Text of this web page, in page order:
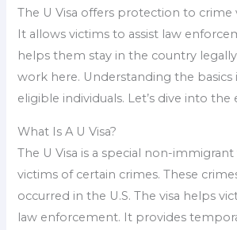
The U Visa offers protection to crime
It allows victims to assist law
helps them stay in the country
work here. Understanding the basics
eligible individuals. Let’s dive into the
What Is A U Visa?
The U Visa is a special non-immigrant
victims of certain crimes. These
occurred in the U.S. The visa helps
law enforcement. It provides